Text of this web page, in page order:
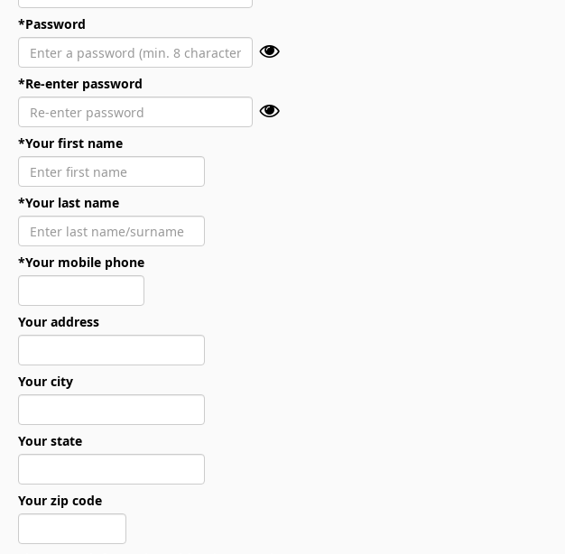
*Password
*Re-enter password
*Your first name
*Your last name
*Your mobile phone
Your address
Your city
Your state
Your zip code